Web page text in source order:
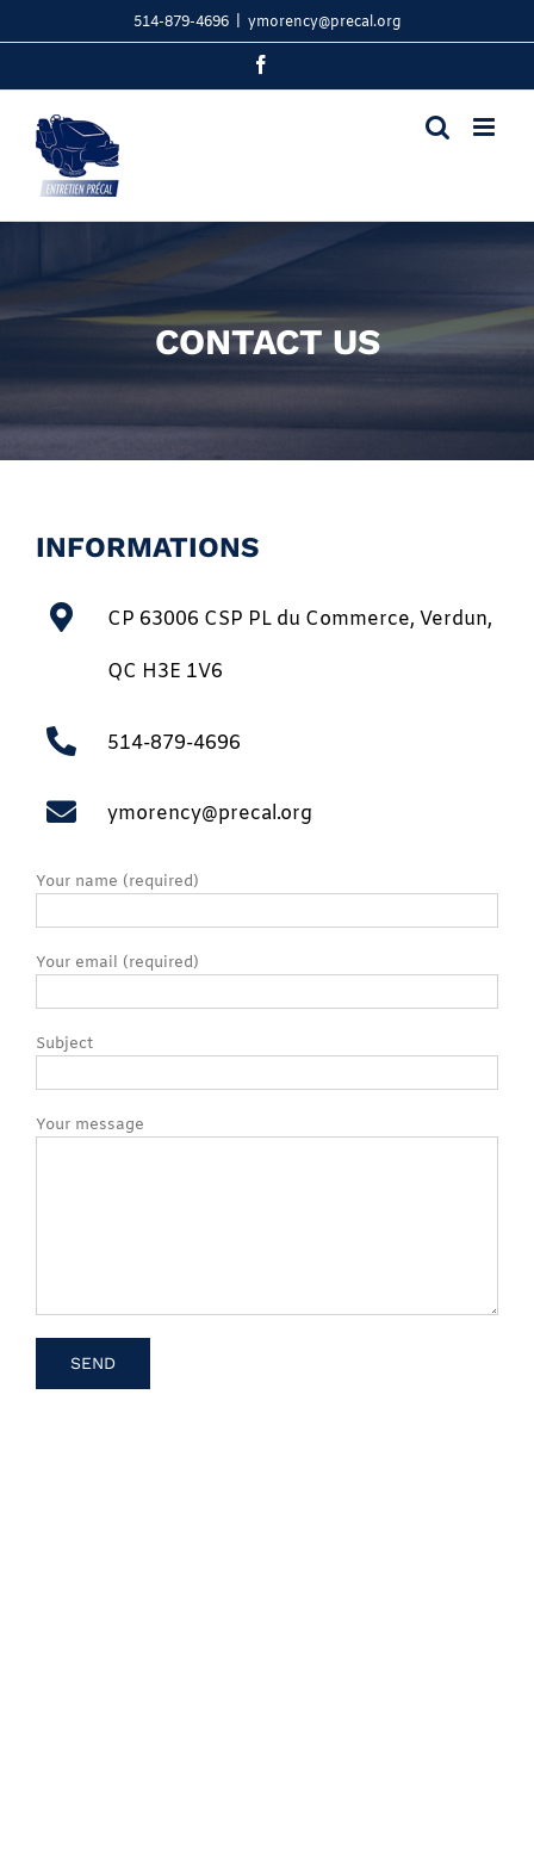
514-879-4696 ymorency@precal.org
CONTACT US
INFORMATIONS
CP 63006 CSP PL du Commerce, Verdun,
QC H3E 1V6
514-879-4696
ymorency@precal.org
Your name (required)
Your email (required)
Subject
Your message